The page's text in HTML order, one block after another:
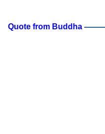
Quote from Buddha